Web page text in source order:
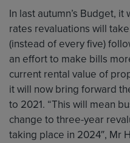
In last autumn’s Budget,
rates revaluations will
(instead of every five)
an effort to make bills
current rental value of
it will now bring forward
to 2021. “This will mean
change to three-year
taking place in 2024″, Mr